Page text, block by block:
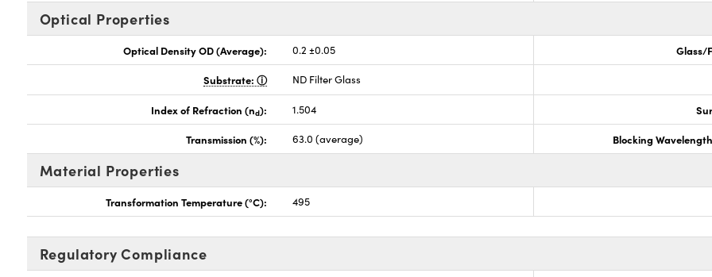
Optical Properties
Optical Density OD (Average): 0.2 ±0.05 Glass/
Substrate: ND Filter Glass
Index of Refraction (nd): 1.504
Transmission (%): 63.0 (average) Blocking
Material Properties
Transformation Temperature (°C): 495
Regulatory Compliance